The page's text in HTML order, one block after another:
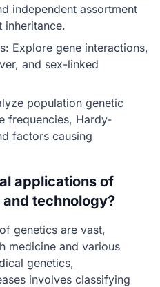
independent assortment
inheritance.
Explore gene interactions,
and sex-linked
population genetic
frequencies, Hardy-
factors causing
applications of
technology?
genetics are vast,
medicine and various
genetics,
involves classifying